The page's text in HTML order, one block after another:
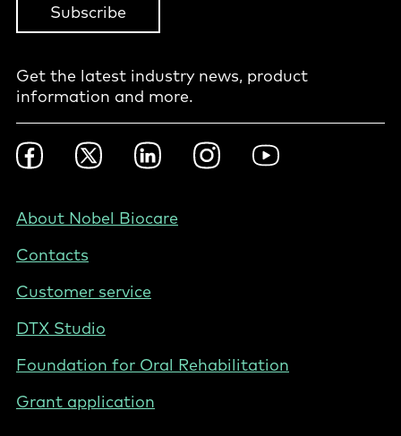
Subscribe
Get the latest industry news, product
information and more.
Footer
Social
Nordics
FacebookTwitter LinkedInInstagramYouTube
Footer
Sweden
About Nobel Biocare
Contacts
Customer service
DTX Studio
Foundation for Oral Rehabilitation
Grant application